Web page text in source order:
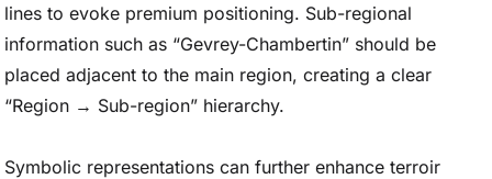
lines to evoke premium positioning. Sub-regional
information such as “Gevrey-Chambertin” should be
placed adjacent to the main region, creating a clear
“Region → Sub-region” hierarchy.
Symbolic representations can further enhance terroir